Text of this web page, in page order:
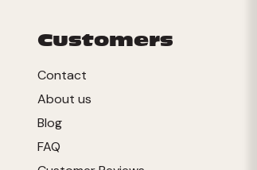
Customers
Contact
About us
Blog
FAQ